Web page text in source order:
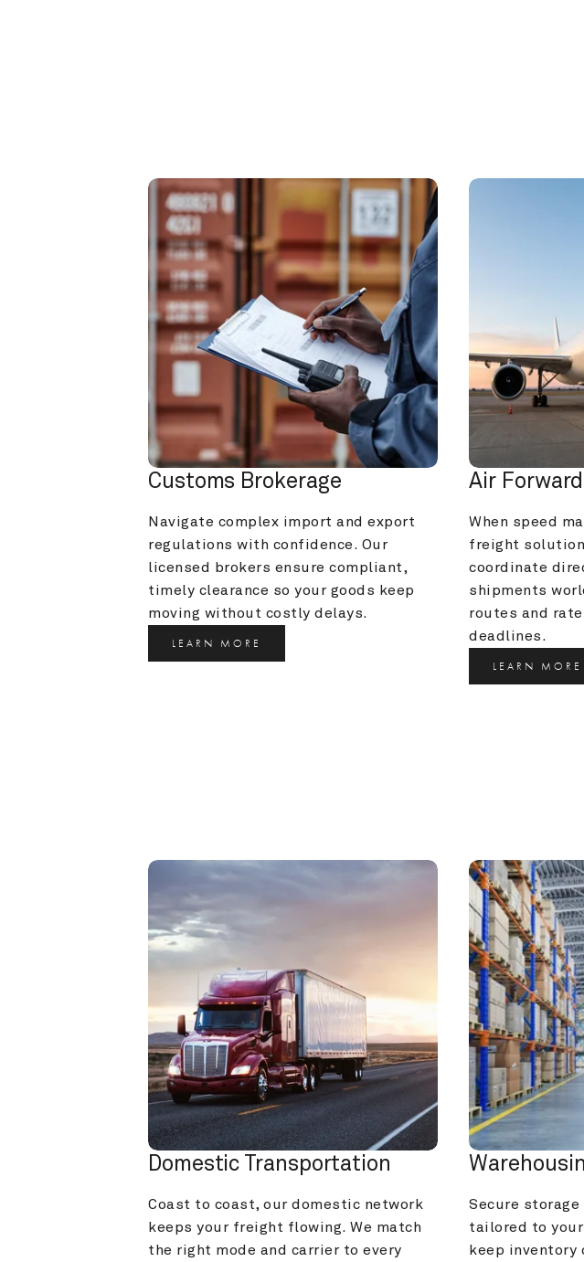
Customs Brokerage
Navigate complex import and export
regulations with confidence. Our
licensed brokers ensure compliant,
timely clearance so your goods keep
moving without costly delays.
LEARN MORE
Air
When speed
freight
coordinate
shipments
routes and
deadlines.
LEARN MORE
Domestic Transportation
Coast to coast, our domestic network
keeps your freight flowing. We match
the right mode and carrier to every
Secure
tailored to
keep inventory